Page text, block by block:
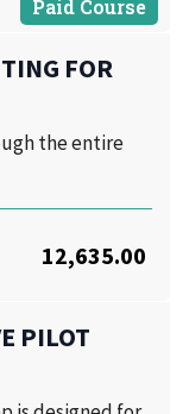
Paid Course
FOR
the entire
12,635.00
PILOT